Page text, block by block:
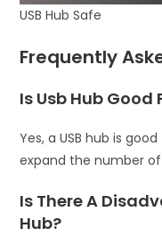
USB Hub Safe
Frequently
Is Usb Hub Good
Yes, a USB hub is
expand the number of
Is There A
Hub?